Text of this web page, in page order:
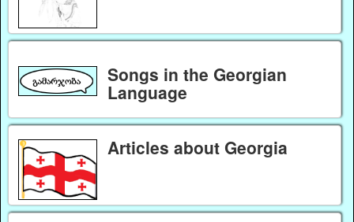
Songs in the Georgian
Language
Articles about Georgia